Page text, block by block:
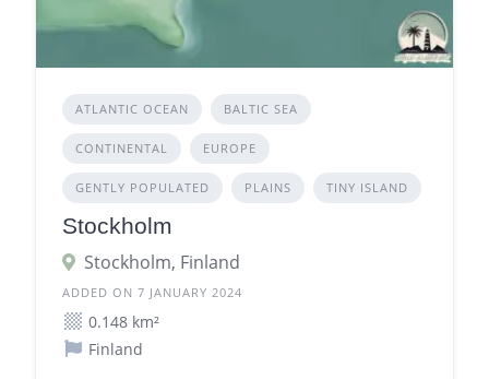
ATLANTIC OCEAN BALTIC SEA
CONTINENTAL EUROPE
GENTLY POPULATED PLAINS TINY ISLAND
Stockholm
Stockholm, Finland
ADDED ON 7 JANUARY 2024
0.148 km²
Finland